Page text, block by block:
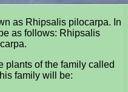
as Rhipsalis pilocarpa. In
as follows: Rhipsalis
plants of the family called
family will be: